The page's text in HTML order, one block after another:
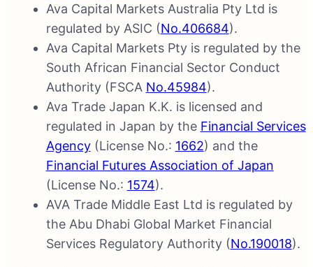
Ava Capital Markets Australia Pty Ltd is
regulated by ASIC (No.406684).
Ava Capital Markets Pty is regulated by the
South African Financial Sector Conduct
Authority (FSCA No.45984).
Ava Trade Japan K.K. is licensed and
regulated in Japan by the Financial Services
Agency(License No.: 1662) and the
Financial Futures Association of Japan
(License No.: 1574).
AVA Trade Middle East Ltd is regulated by
the Abu Dhabi Global Market Financial
Services Regulatory Authority (No.190018).